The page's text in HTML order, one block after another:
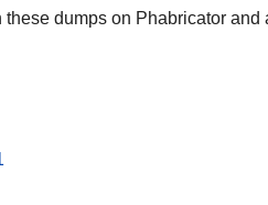
dumps on Phabricator and